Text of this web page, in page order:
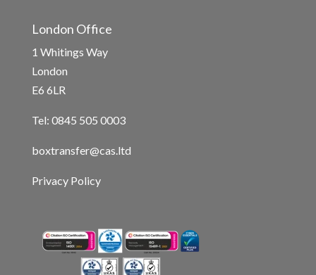
London Office
1 Whitings Way
London
E6 6LR
Tel: 0845 505 0003
boxtransfer@cas.ltd
Privacy Policy